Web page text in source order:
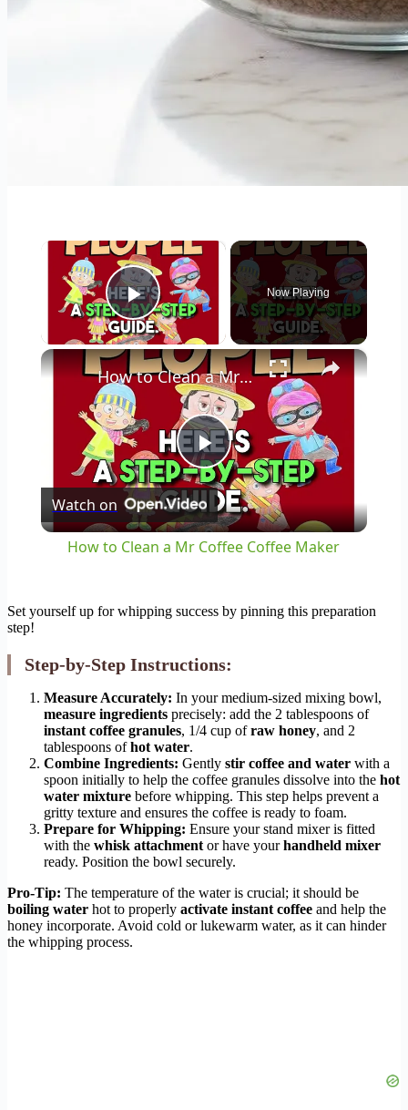
×
Play Video
Now Playing
×
Play
Video
How to Clean a Mr Coffee Coffee Maker
Watch on
How to Clean a Mr Coffee Coffee Maker
Set yourself up for whipping success by pinning this preparation
step!
Step-by-Step Instructions:
Measure Accurately: In your medium-sized mixing bowl,
measure ingredients precisely: add the 2 tablespoons of
instant coffee granules, 1/4 cup ofraw honey, and 2
tablespoons ofhot water.
Combine Ingredients: Gently stir coffee and water with a
spoon initially to help the coffee granules dissolve into the hot
water mixture before whipping. This step helps prevent a
gritty texture and ensures the coffee is ready to foam.
Prepare for Whipping: Ensure your stand mixer is fitted
with the whisk attachment or have yourhandheld mixer
ready. Position the bowl securely.
Pro-Tip: The temperature of the water is crucial; it should be
boiling water hot to properly activate instant coffee and help the
honey incorporate. Avoid cold or lukewarm water, as it can hinder
the whipping process.